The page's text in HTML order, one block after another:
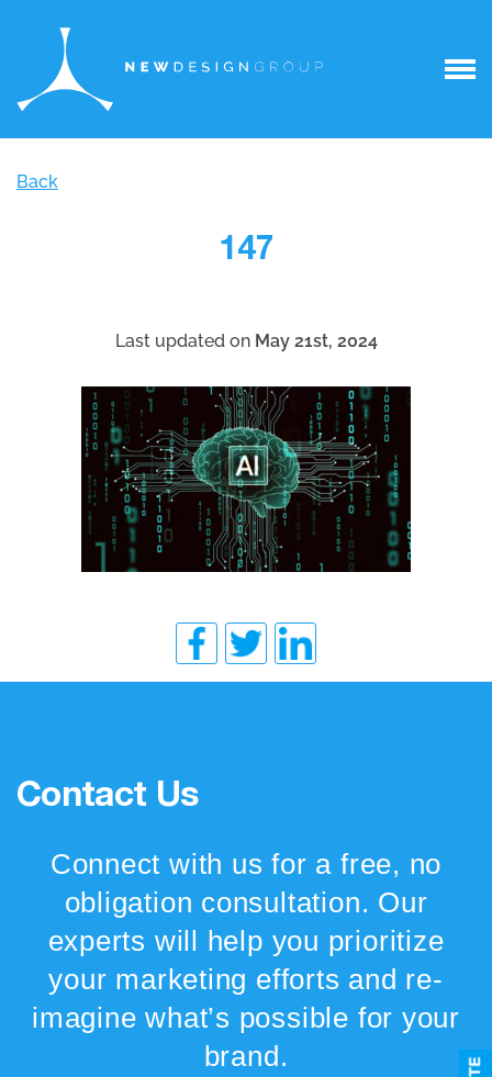
Back
147
Last updated on May 21st, 2024
Contact Us
Connect with us for a free, no
obligation consultation. Our
experts will help you prioritize
your marketing efforts and re-
imagine what’s possible for your
brand.